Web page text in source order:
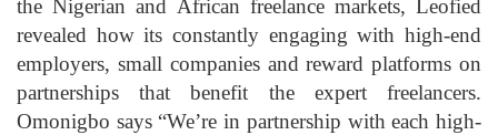
the Nigerian and African freelance markets, Leofied
revealed how its constantly engaging with high-end
employers, small companies and reward platforms on
partnerships that benefit the expert freelancers.
Omonigbo says “We’re in partnership with each high-